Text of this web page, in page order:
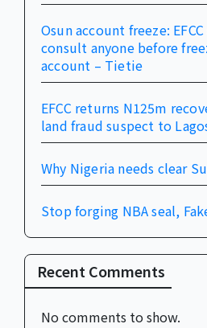
Osun account freeze:
consult anyone before
account – Tietie
EFCC returns N125m
land fraud suspect to
Why Nigeria needs clear
Stop forging NBA seal,
Recent Comments
No comments to show.